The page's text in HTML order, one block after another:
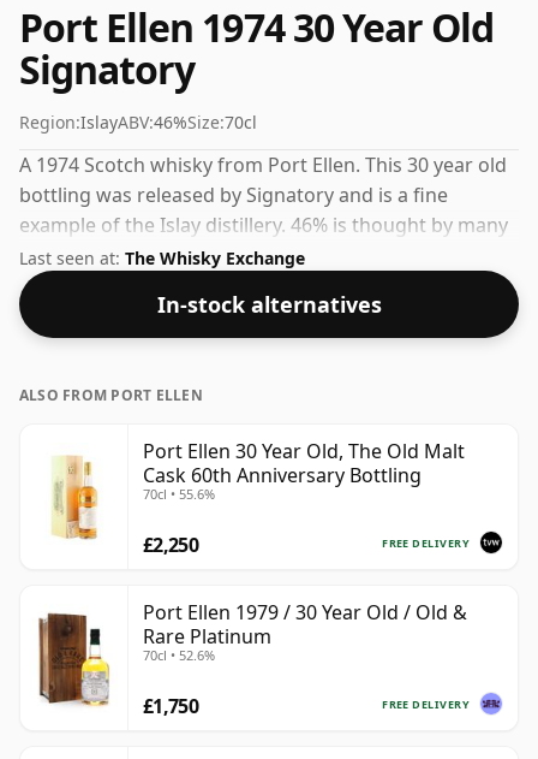
Port Ellen 1974 30 Year Old
Signatory
Region:IslayABV:46%Size:70cl
A 1974 Scotch whisky from Port Ellen. This 30 year old
bottling was released by Signatory and is a fine
example of the Islay distillery. 46% is thought by many
to be a good ABV for experiencing the 'mouth feel' and
full flavour of whisky.
Last seen at: The Whisky Exchange
In-stock alternatives
ALSO FROM PORT ELLEN
Port Ellen 30 Year Old, The Old Malt
Cask 60th Anniversary Bottling
70cl • 55.6%
FREE DELIVERY
£2,250
Port Ellen 1979 / 30 Year Old / Old &
Rare Platinum
70cl • 52.6%
FREE DELIVERY
£1,750